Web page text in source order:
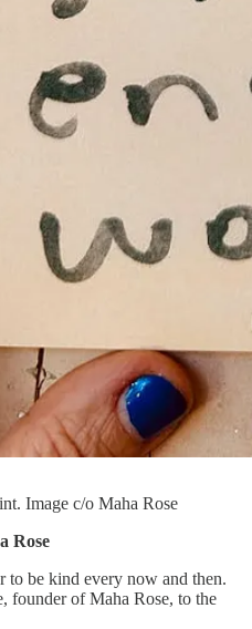
Image c/o Maha Rose
Rose
to be kind every now and then.
founder of Maha Rose, to the